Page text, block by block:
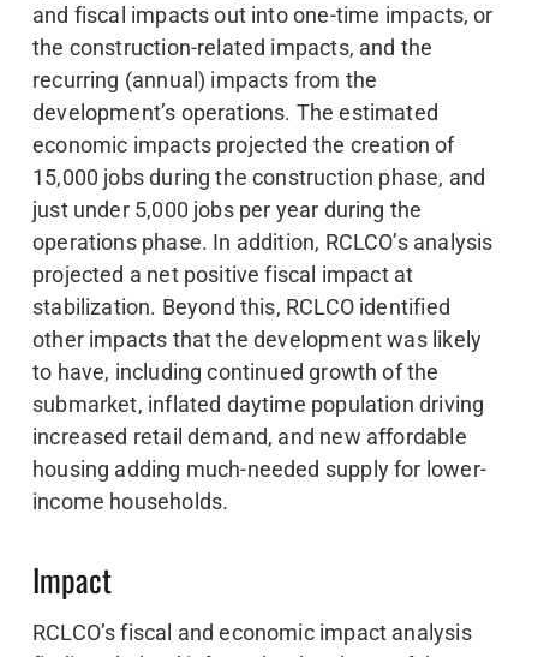
and fiscal impacts out into one-time impacts, or
the construction-related impacts, and the
recurring (annual) impacts from the
development’s operations. The estimated
economic impacts projected the creation of
15,000 jobs during the construction phase, and
just under 5,000 jobs per year during the
operations phase. In addition, RCLCO’s analysis
projected a net positive fiscal impact at
stabilization. Beyond this, RCLCO identified
other impacts that the development was likely
to have, including continued growth of the
submarket, inflated daytime population driving
increased retail demand, and new affordable
housing adding much-needed supply for lower-
income households.
Impact
RCLCO’s fiscal and economic impact analysis